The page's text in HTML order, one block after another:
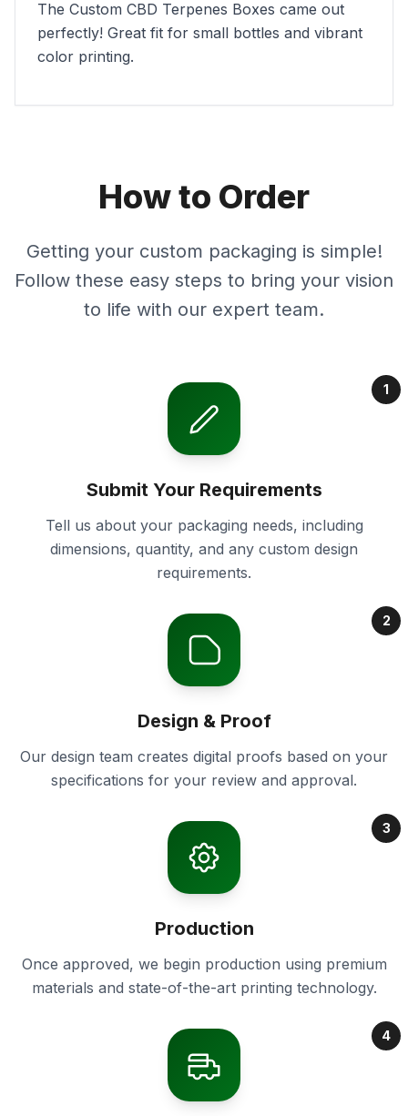
The Custom CBD Terpenes Boxes came out
perfectly! Great fit for small bottles and vibrant
color printing.
How to Order
Getting your custom packaging is simple!
Follow these easy steps to bring your vision
to life with our expert team.
1
Submit Your Requirements
Tell us about your packaging needs, including
dimensions, quantity, and any custom design
requirements.
2
Design & Proof
Our design team creates digital proofs based on your
specifications for your review and approval.
3
Production
Once approved, we begin production using premium
materials and state-of-the-art printing technology.
4